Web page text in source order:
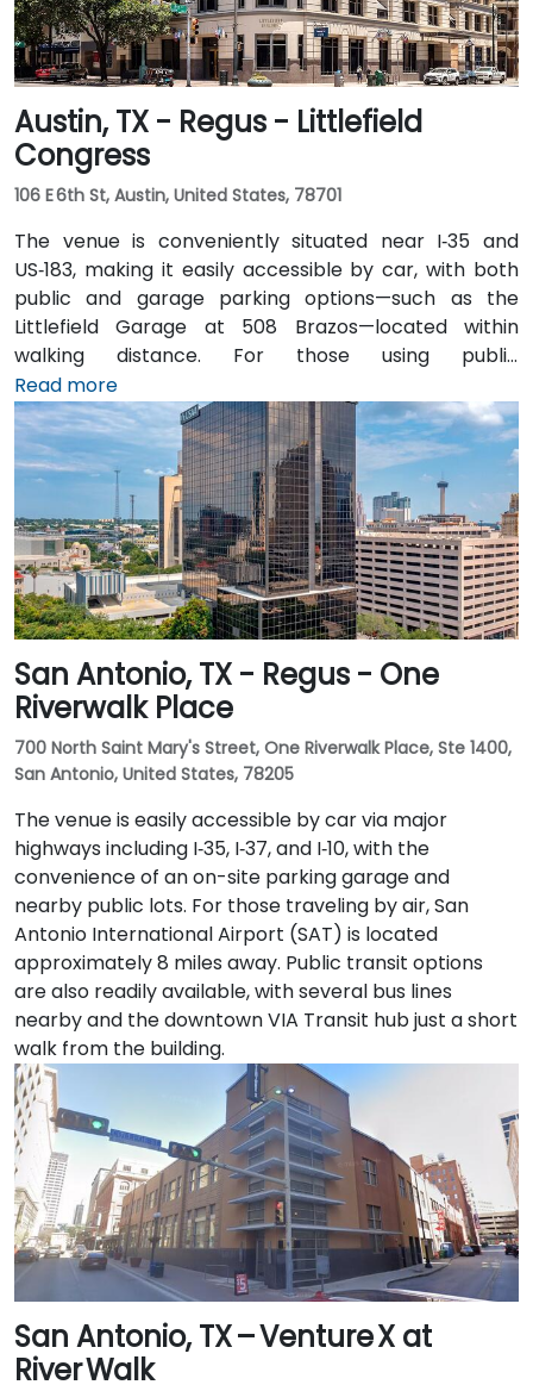
cars.
Austin, TX - Regus - Littlefield
Congress
106 E 6th St, Austin, United States, 78701
The venue is conveniently situated near I‑35 and
US‑183, making it easily accessible by car, with both
public and garage parking options—such as the
Littlefield Garage at 508 Brazos—located within
walking distance. For those using public
transportation, the venue is just a short walk from the
Downtown Station (CapMetro) and is served by
several bus routes. Travelers arriving by air will find
that Austin-Bergstrom International Airport is
approximately 8 miles away, providing
straightforward access to and from the venue.
Read more
San Antonio, TX - Regus - One
Riverwalk Place
700 North Saint Mary's Street, One Riverwalk Place, Ste 1400,
San Antonio, United States, 78205
The venue is easily accessible by car via major
highways including I‑35, I‑37, and I‑10, with the
convenience of an on-site parking garage and
nearby public lots. For those traveling by air, San
Antonio International Airport (SAT) is located
approximately 8 miles away. Public transit options
are also readily available, with several bus lines
nearby and the downtown VIA Transit hub just a short
walk from the building.
San Antonio, TX – Venture X at
River Walk